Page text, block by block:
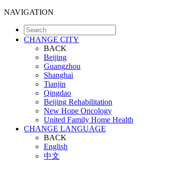
NAVIGATION
CHANGE CITY
BACK
Beijing
Guangzhou
Shanghai
Tianjin
Qingdao
Beijing Rehabilitation
New Hope Oncology
United Family Home Health
CHANGE LANGUAGE
BACK
English
中文